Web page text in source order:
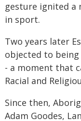
gesture ignited a
in sport.
Two years later
objected to
- a moment that
Racial and
Since then,
Adam Goodes,